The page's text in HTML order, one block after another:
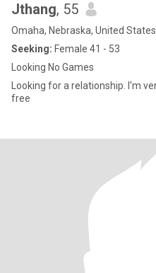
Jthang, 55
Omaha, Nebraska, United States
Seeking: Female 41 - 53
Looking No Games
Looking for a relationship. I'm very loyal , honest, loving , drama
free